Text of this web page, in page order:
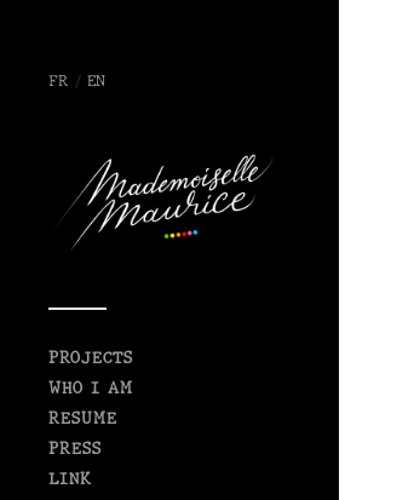
FR / EN
PROJECTS
WHO I AM
RESUME
PRESS
LINK